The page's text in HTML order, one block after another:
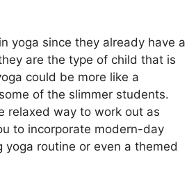
yoga since they already have a
are the type of child that is
could be more like a
of the slimmer students.
relaxed way to work out as
to incorporate modern-day
routine or even a themed